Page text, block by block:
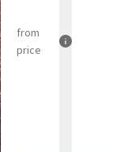
from
price